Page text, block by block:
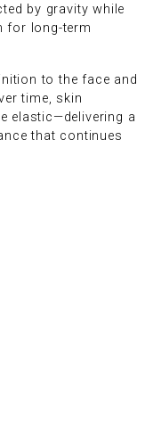
by gravity while
for long-term
to the face and
time, skin
elastic—delivering a
that continues